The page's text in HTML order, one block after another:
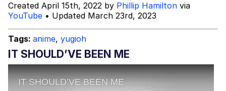
Evelynsmithhhhh Stare
My Father-In-Law Is A Builder / We
Can't, We Don't Know How To Do It
Jacob Batalon CEO of Sex
Created April 15th, 2022 by Phillip Hamilton via
YouTube • Updated March 23rd, 2023
Tags: anime, yugioh
IT SHOULD’VE BEEN ME